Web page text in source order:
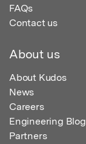
FAQs
Contact us
About us
About Kudos
News
Careers
Engineering Blog
Partners